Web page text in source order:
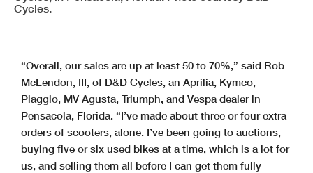
Cycles.
“Overall, our sales are up at least 50 to 70%,” said Rob
McLendon, III, of D&D Cycles, an Aprilia, Kymco,
Piaggio, MV Agusta, Triumph, and Vespa dealer in
Pensacola, Florida. “I’ve made about three or four extra
orders of scooters, alone. I’ve been going to auctions,
buying five or six used bikes at a time, which is a lot for
us, and selling them all before I can get them fully